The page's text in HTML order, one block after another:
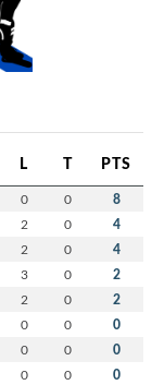
L T PTS
0 0 8
2 0 4
2 0 4
3 0 2
2 0 2
0 0 0
0 0 0
0 0 0